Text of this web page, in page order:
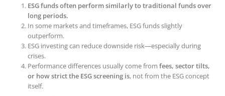
ESG funds often perform similarly to traditional funds over
long periods.
In some markets and timeframes, ESG funds slightly
outperform.
ESG investing can reduce downside risk—especially during
crises.
Performance differences usually come from fees, sector tilts,
or how strict the ESG screening is, not from the ESG concept
itself.